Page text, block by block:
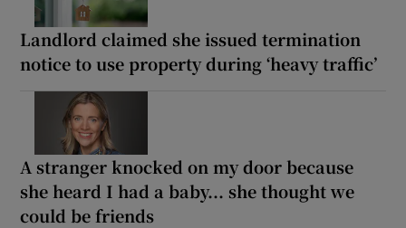
Landlord claimed she issued termination
notice to use property during ‘heavy traffic’
A stranger knocked on my door because
she heard I had a baby... she thought we
could be friends